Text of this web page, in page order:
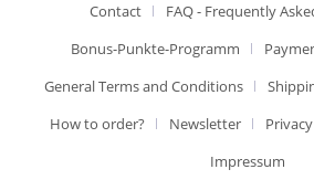
Contact
FAQ - Frequently
Bonus-Punkte-Programm
General Terms and Conditions
How to order?
Newsletter
Impressum